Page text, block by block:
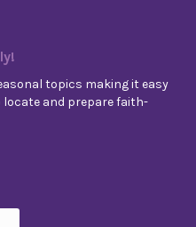
topics making it easy
and prepare faith-